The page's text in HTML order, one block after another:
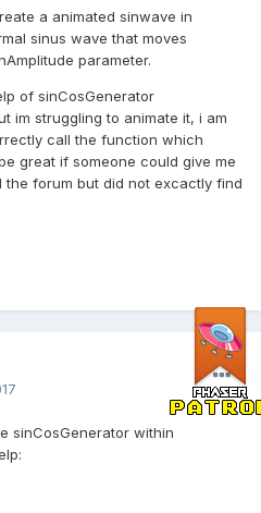
a animated sinwave in
sinus wave that moves
parameter.
of sinCosGenerator
im struggling to animate it, i am
call the function which
great if someone could give me
forum but did not excactly find
sinCosGenerator within